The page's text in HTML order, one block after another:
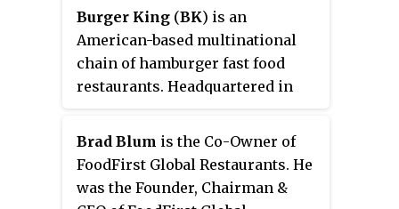
Burger King (BK) is an
American-based multinational
chain of hamburger fast food
restaurants. Headquartered in
company was founded in 1953 as
Insta-Burger King
, a
Jacksonville, Florida–based
restaurant chain. After Insta-
Brad Blum is the Co-Owner of
FoodFirst Global Restaurants. He
was the Founder, Chairman &